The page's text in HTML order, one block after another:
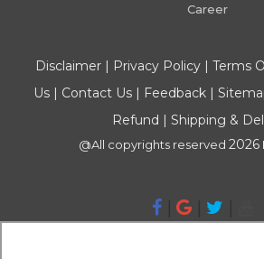
Career
Disclaimer| Privacy Policy| Terms
Us| Contact Us| Feedback|
Refund | Shipping &
@All copyrights reserved 2026